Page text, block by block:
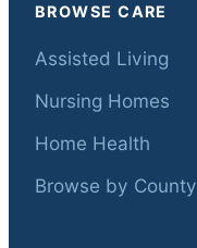
BROWSE CARE
Assisted Living
Nursing Homes
Home Health
Browse by County